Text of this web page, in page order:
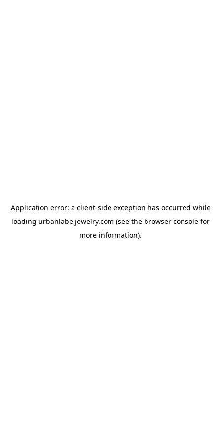
Application error: a client-side exception has occurred while
loading urbanlabeljewelry.com (see the browser console for
more information).